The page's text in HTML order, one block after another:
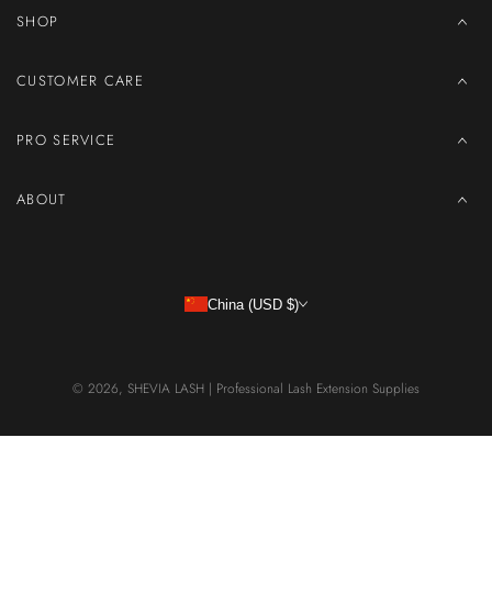
SHOP
CUSTOMER CARE
PRO SERVICE
ABOUT
China (USD $)
© 2026, SHEVIA LASH | Professional Lash Extension Supplies